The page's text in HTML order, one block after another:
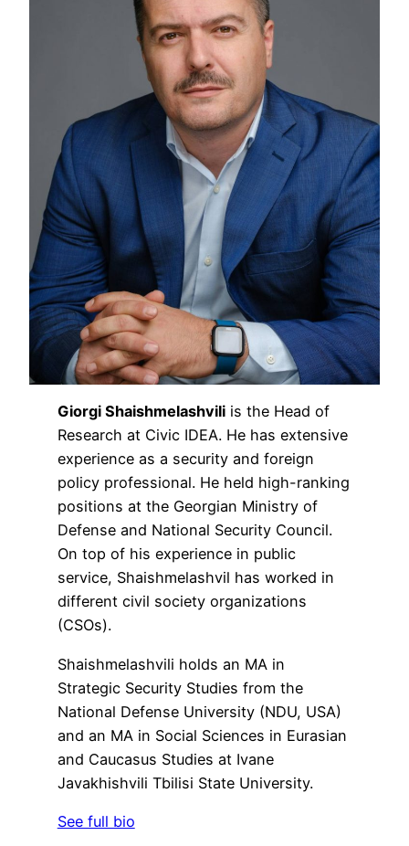
Giorgi Shaishmelashviliis the Head of
Research at Civic IDEA. He has extensive
experience as a security and foreign
policy professional. He held high-ranking
positions at the Georgian Ministry of
Defense and National Security Council.
On top of his experience in public
service, Shaishmelashvil has worked in
different civil society organizations
(CSOs).
Shaishmelashvili holds an MA in
Strategic Security Studies from the
National Defense University (NDU, USA)
and an MA in Social Sciences in Eurasian
and Caucasus Studies at Ivane
Javakhishvili Tbilisi State University.
See full bio